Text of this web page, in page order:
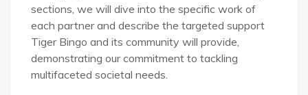
sections, we will dive into the specific work of
each partner and describe the targeted support
Tiger Bingo and its community will provide,
demonstrating our commitment to tackling
multifaceted societal needs.